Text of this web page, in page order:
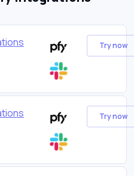
Try now
Try now